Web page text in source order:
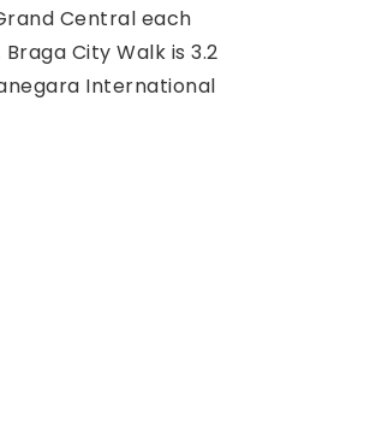
Central each
City Walk is 3.2
International